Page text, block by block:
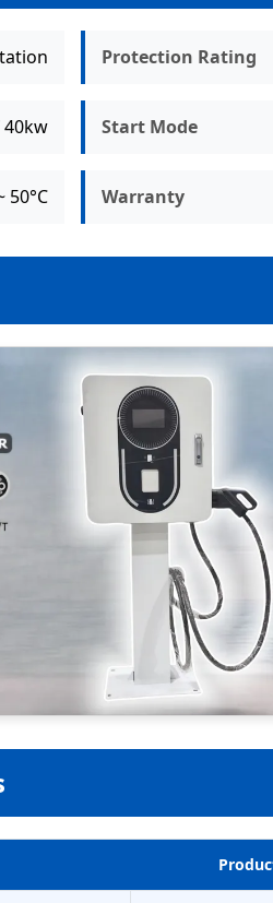
Protection Rating
Start Mode
50°C Warranty